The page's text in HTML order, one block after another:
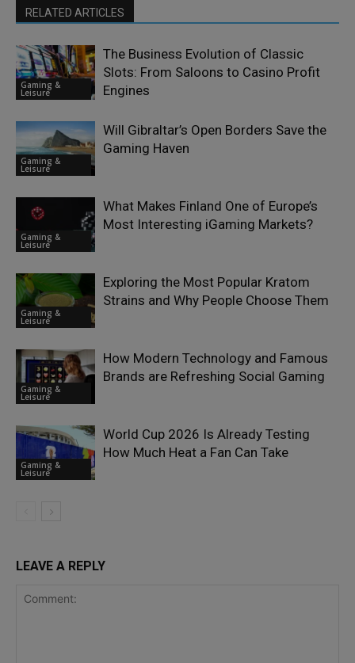
RELATED ARTICLES
Gaming &
Leisure
The Business Evolution of Classic
Slots: From Saloons to Casino Profit
Engines
Gaming &
Leisure
Will Gibraltar’s Open Borders Save the
Gaming Haven
Gaming &
Leisure
What Makes Finland One of Europe’s
Most Interesting iGaming Markets?
Gaming &
Leisure
Exploring the Most Popular Kratom
Strains and Why People Choose Them
Gaming &
Leisure
How Modern Technology and Famous
Brands are Refreshing Social Gaming
Gaming &
Leisure
World Cup 2026 Is Already Testing
How Much Heat a Fan Can Take
LEAVE A REPLY